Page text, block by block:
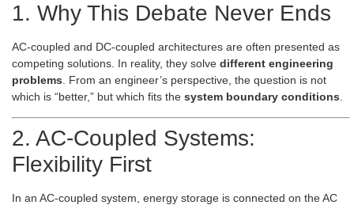
1. Why This Debate Never Ends
AC-coupled and DC-coupled architectures are often presented as
competing solutions. In reality, they solve different engineering
problems . From an engineer’s perspective, the question is not
which is “better,” but which fits the system boundary conditions
2. AC-Coupled Systems:
Flexibility First
In an AC-coupled system, energy storage is connected on the AC